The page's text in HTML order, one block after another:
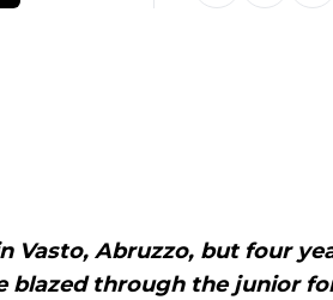
Vasto, Abruzzo, but four
blazed through the junior